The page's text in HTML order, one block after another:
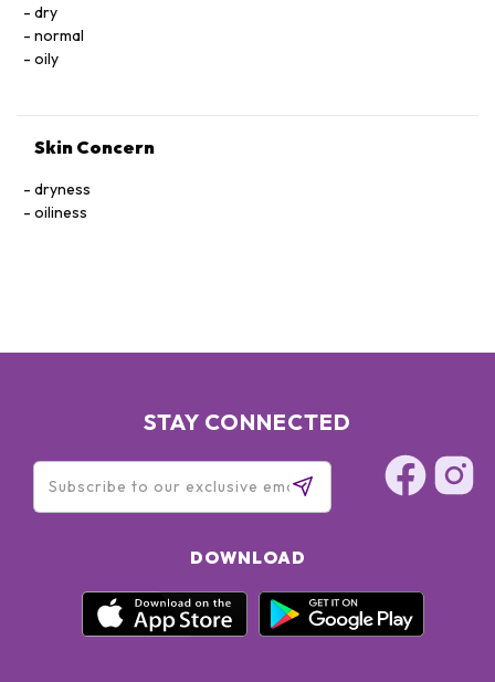
LINALOOL, PHENOXYETHANOL, IRON OXIDES (CL 77491, CI
77492, CL 77499), TITANIUM DIOXIDE (CI 77891).
dry
normal
oily
Skin Concern
dryness
oiliness
STAY CONNECTED
DOWNLOAD